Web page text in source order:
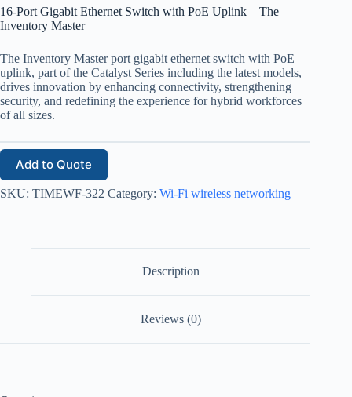
16-Port Gigabit Ethernet Switch with PoE Uplink – The
Inventory Master
The Inventory Master port gigabit ethernet switch with PoE
uplink, part of the Catalyst Series including the latest models,
drives innovation by enhancing connectivity, strengthening
security, and redefining the experience for hybrid workforces
of all sizes.
Add to Quote
SKU: TIMEWF-322 Category: Wi-Fi wireless networking
Description
Reviews (0)